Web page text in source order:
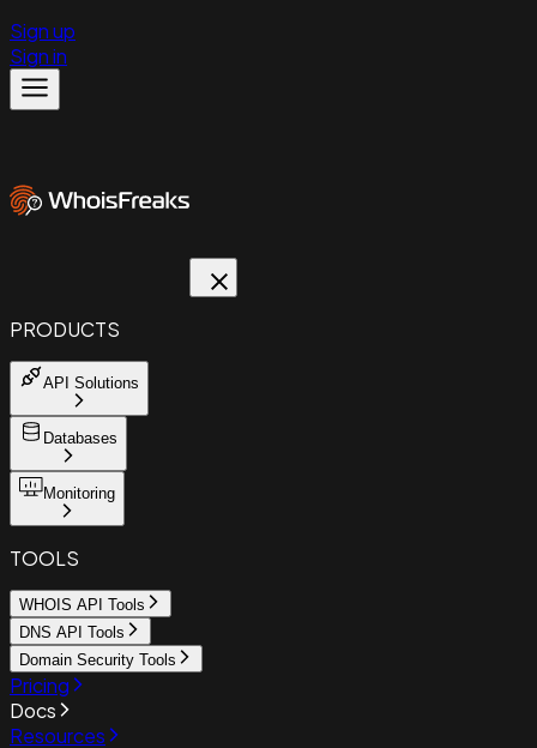
Sign up
Sign in
PRODUCTS
API Solutions
Databases
Monitoring
TOOLS
WHOIS API Tools
DNS API Tools
Domain Security Tools
Pricing
Docs
Resources